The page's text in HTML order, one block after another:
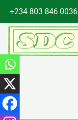
content
+234 803 846 0036